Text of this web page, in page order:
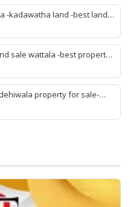
kandana property
-kadawatha land -best land
property sale -best property
sale wattala -best property
wattala -agent land sales-
property for sale-
property agent